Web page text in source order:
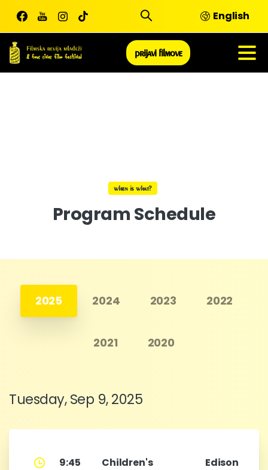
content
English
prijavi filmove
when is what?
Program Schedule
2025 2024 2023 2022
2021 2020
Tuesday, Sep 9, 2025
9:45
Children's
Edison